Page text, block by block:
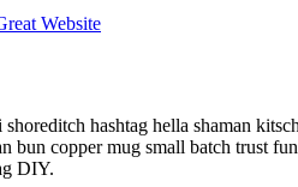
hashtag hella shaman
bun copper mug small batch trust
DIY.